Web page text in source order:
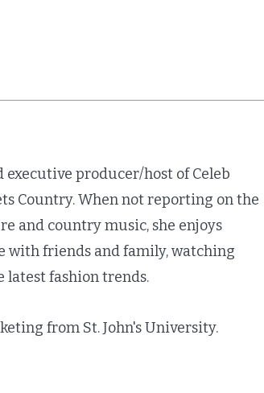
producer/host of Celeb
Country. When not reporting on the
and country music, she enjoys
with friends and family, watching
latest fashion trends.
from St. John's University.